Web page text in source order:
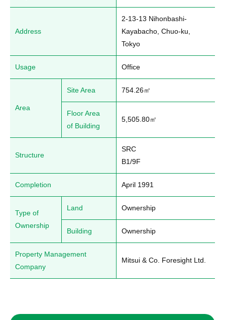
Address
2-13-13 Nihonbashi-
Kayabacho, Chuo-ku,
Tokyo
Usage Office
Area
Site Area 754.26㎡
Floor Area
of Building
5,505.80㎡
Structure
SRC
B1/9F
Completion April 1991
Type of
Ownership
Land Ownership
Building Ownership
Property Management
Company
Mitsui & Co. Foresight Ltd.